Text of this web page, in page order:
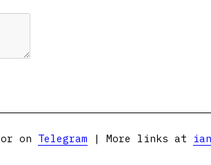
or on Telegram | More links at